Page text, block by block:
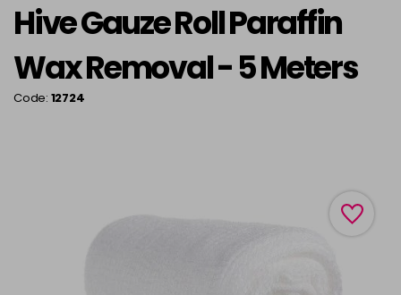
Hive Gauze Roll Paraffin
Wax Removal - 5 Meters
Code: 12724